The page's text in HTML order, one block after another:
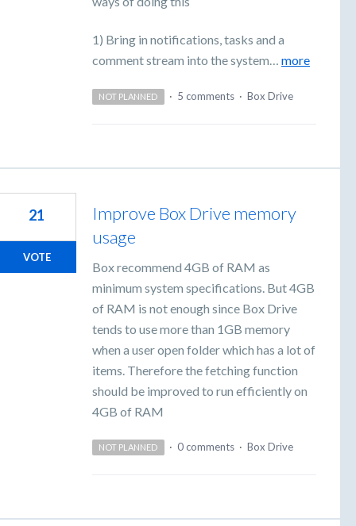
1) Bring in notifications, tasks and a
comment stream into the system… more
NOT PLANNED · 5 comments · Box Drive
Improve Box Drive memory
usage
Box recommend 4GB of RAM as
minimum system specifications. But 4GB
of RAM is not enough since Box Drive
tends to use more than 1GB memory
when a user open folder which has a lot of
items. Therefore the fetching function
should be improved to run efficiently on
4GB of RAM
21
VOTE
NOT PLANNED · 0 comments · Box Drive